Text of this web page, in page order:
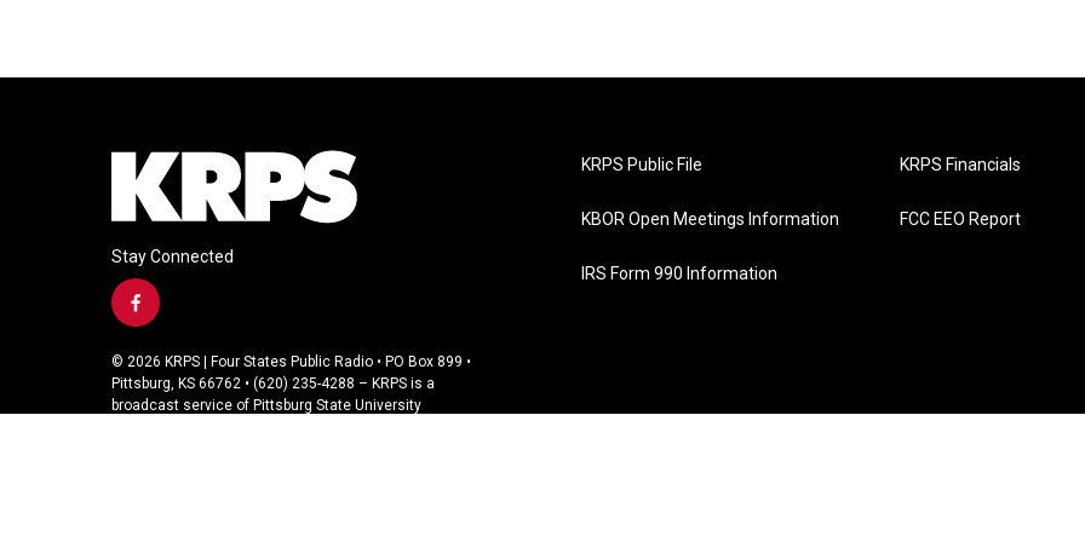
Stay Connected
f
c
e
b
© 2026 KRPS | Four States Public Radio • PO Box 899 •
Pittsburg, KS 66762 • (620) 235-4288 – KRPS is a
broadcast service of Pittsburg State University
KRPS Public File
KBOR Open Meetings Information
IRS Form 990 Information
KRPS Financials
FCC EEO Report